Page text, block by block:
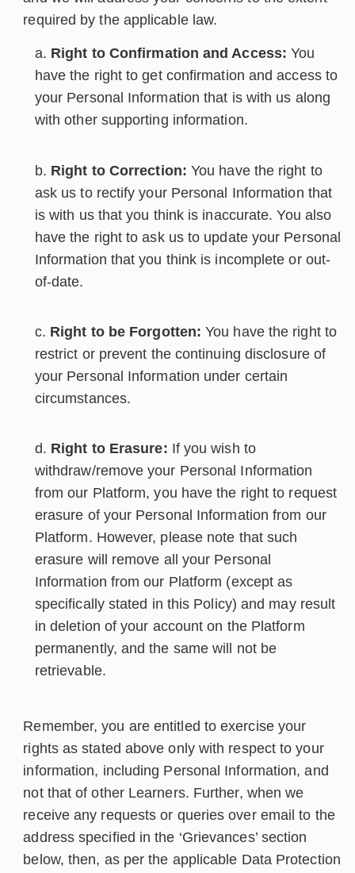
required by the applicable law.
Right to Confirmation and Access: You
have the right to get confirmation and access to
your Personal Information that is with us along
with other supporting information.
Right to Correction: You have the right to
ask us to rectify your Personal Information that
is with us that you think is inaccurate. You also
have the right to ask us to update your Personal
Information that you think is incomplete or out-
of-date.
Right to be Forgotten: You have the right to
restrict or prevent the continuing disclosure of
your Personal Information under certain
circumstances.
Right to Erasure: If you wish to
withdraw/remove your Personal Information
from our Platform, you have the right to request
erasure of your Personal Information from our
Platform. However, please note that such
erasure will remove all your Personal
Information from our Platform (except as
specifically stated in this Policy) and may result
in deletion of your account on the Platform
permanently, and the same will not be
retrievable.
Remember, you are entitled to exercise your
rights as stated above only with respect to your
information, including Personal Information, and
not that of other Learners. Further, when we
receive any requests or queries over email to the
address specified in the ‘Grievances’ section
below, then, as per the applicable Data Protection